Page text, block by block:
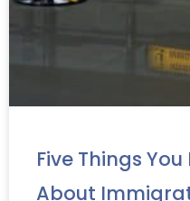
Five Things
About